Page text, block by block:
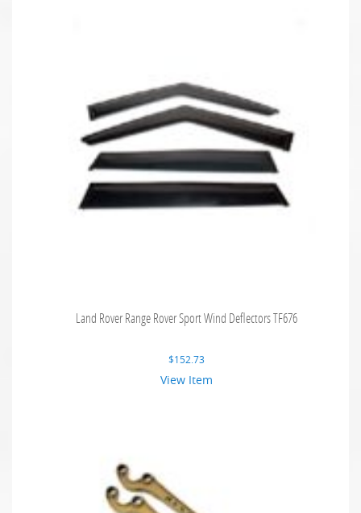
Land Rover Range Rover Sport Wind Deflectors TF676
$152.73
View Item